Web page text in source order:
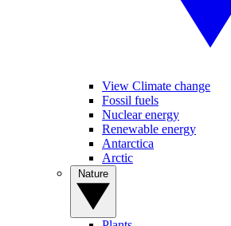
View Climate change
Fossil fuels
Nuclear energy
Renewable energy
Antarctica
Arctic